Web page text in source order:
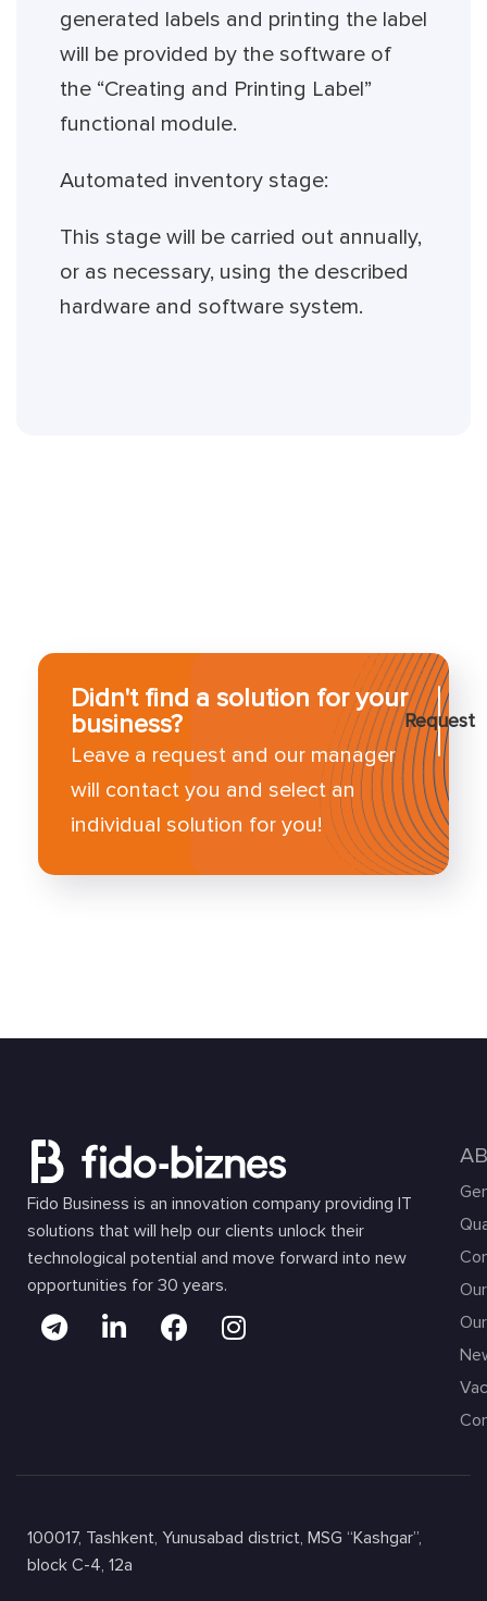
generated labels and printing the label
will be provided by the software of
the “Creating and Printing Label”
functional module.
Automated inventory stage:
This stage will be carried out annually,
or as necessary, using the described
hardware and software system.
Didn't find a solution for your
business?
Leave a request and our manager
will contact you and select an
individual solution for you!
Request
Fido Business is an innovation company providing IT
solutions that will help our clients unlock their
technological potential and move forward into new
opportunities for 30 years.
100017, Tashkent, Yunusabad district, MSG “Kashgar”,
block C-4, 12a